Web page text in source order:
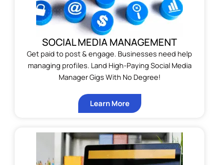
SOCIAL MEDIA MANAGEMENT
Get paid to post & engage. Businesses need help
managing profiles. Land High-Paying Social Media
Manager Gigs With No Degree!
Learn More